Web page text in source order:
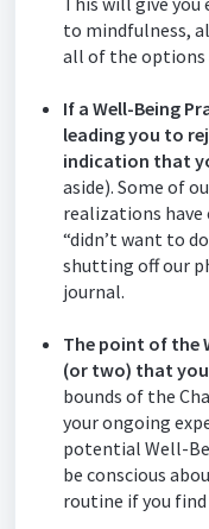
to mindfulness,
all of the options
If a Well-Being
leading you to
indication that
aside). Some of
realizations
“didn’t want to
shutting off our
journal.
The point of the
(or two) that
bounds of the
your ongoing
potential Well-
be conscious
routine if you